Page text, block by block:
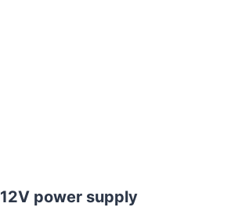
12V power supply